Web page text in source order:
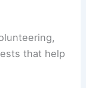
that help